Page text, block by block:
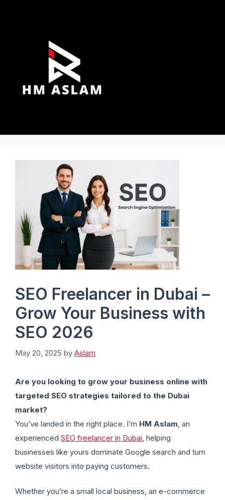
SEO Freelancer in Dubai –
Grow Your Business with
SEO 2026
May 20, 2025 by Aslam
Are you looking to grow your business online with
targeted SEO strategies tailored to the Dubai
market?
You’ve landed in the right place. I’m HM Aslam , an
experienced SEO freelancer in Dubai , helping
businesses like yours dominate Google search and turn
website visitors into paying customers.
Whether you’re a small local business, an e-commerce